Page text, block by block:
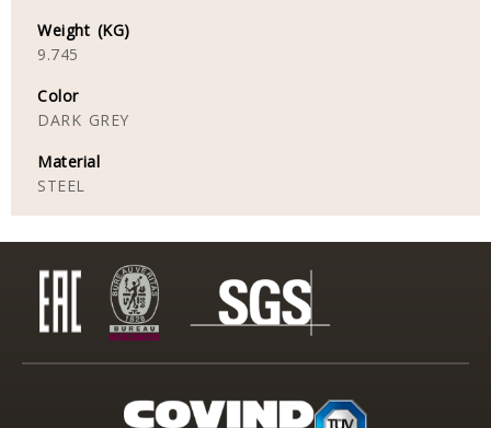
Weight (KG)
9.745
Color
DARK GREY
Material
STEEL